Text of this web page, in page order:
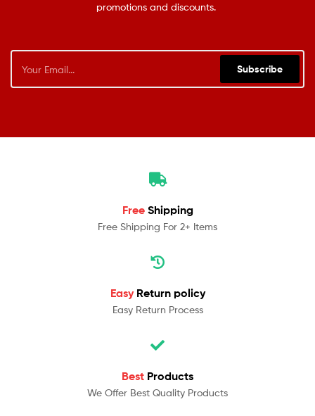
promotions and discounts.
Subscribe
Free Shipping
Free Shipping For 2+ Items
Easy Return policy
Easy Return Process
Best Products
We Offer Best Quality Products